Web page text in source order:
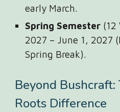
early March.
Spring Semester (12
2027 – June 1, 2027
Spring Break).
Beyond
Roots Difference